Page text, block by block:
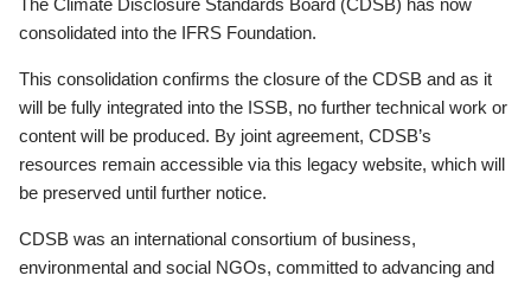
consolidated into the IFRS Foundation.
This consolidation confirms the closure of the CDSB and as it
will be fully integrated into the ISSB, no further technical work or
content will be produced. By joint agreement, CDSB’s
resources remain accessible via this legacy website, which will
be preserved until further notice.
CDSB was an international consortium of business,
environmental and social NGOs, committed to advancing and